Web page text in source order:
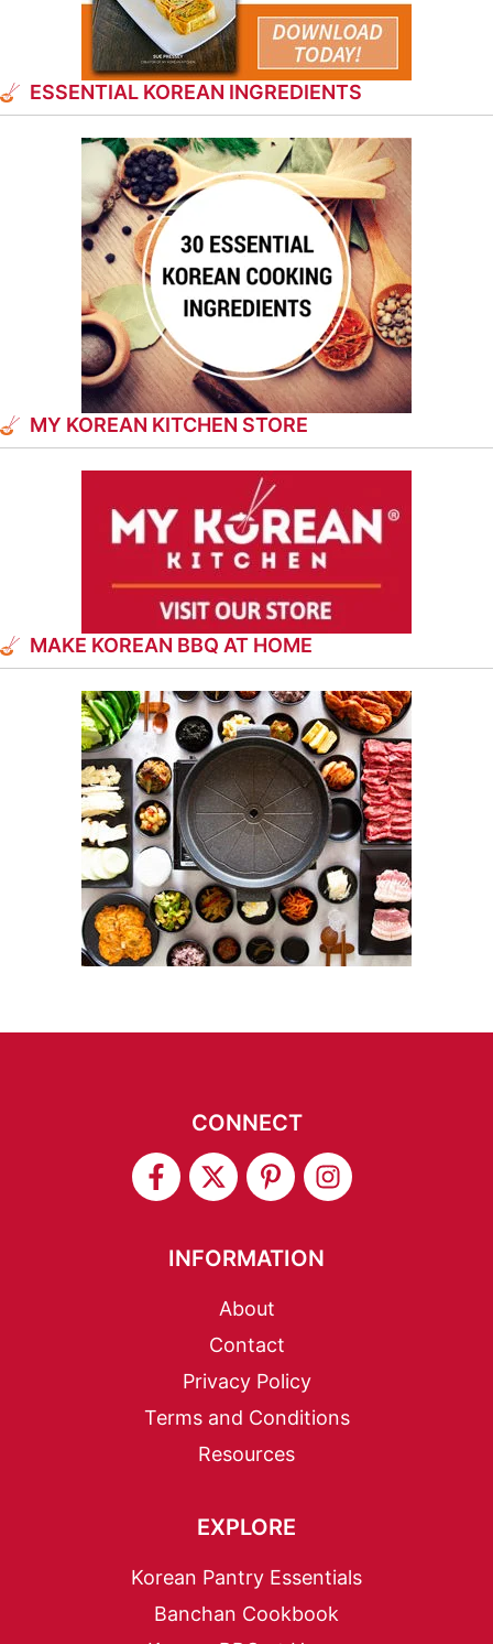
ESSENTIAL KOREAN INGREDIENTS
MY KOREAN KITCHEN STORE
MAKE KOREAN BBQ AT HOME
CONNECT
INFORMATION
About
Contact
Privacy Policy
Terms and Conditions
Resources
EXPLORE
Korean Pantry Essentials
Banchan Cookbook